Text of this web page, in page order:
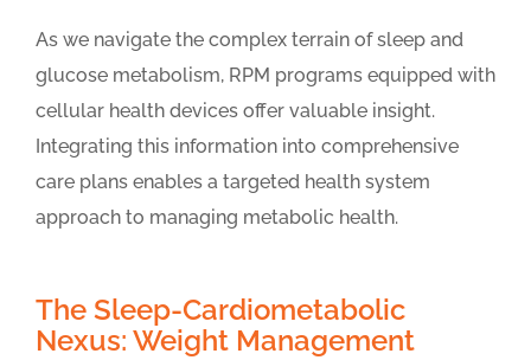
As we navigate the complex terrain of sleep and
glucose metabolism, RPM programs equipped with
cellular health devices offer valuable insight.
Integrating this information into comprehensive
care plans enables a targeted health system
approach to managing metabolic health.
The Sleep-Cardiometabolic
Nexus: Weight Management